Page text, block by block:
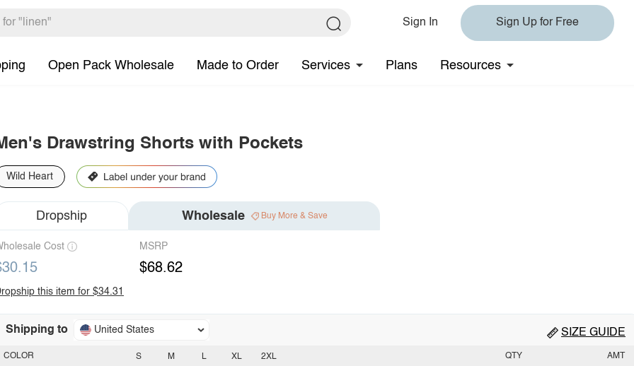
Sign In Sign Up for Free
Open Pack Wholesale Made to Order Services Plans Resources
Drawstring Shorts with Pockets
Wild Heart
Dropship Wholesale Buy More & Save
Cost MSRP
$68.62
this item for $34.31
Shipping to United States SIZE GUIDE
S M L XL 2XL
COLOR QTY AMT